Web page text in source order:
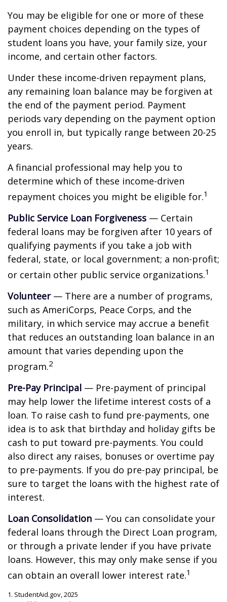
You may be eligible for one or more of these
payment choices depending on the types of
student loans you have, your family size, your
income, and certain other factors.
Under these income-driven repayment plans,
any remaining loan balance may be forgiven at
the end of the payment period. Payment
periods vary depending on the payment option
you enroll in, but typically range between 20-25
years.
A financial professional may help you to
determine which of these income-driven
repayment choices you might be eligible for.1
Public Service Loan Forgiveness — Certain
federal loans may be forgiven after 10 years of
qualifying payments if you take a job with
federal, state, or local government; a non-profit;
or certain other public service organizations.1
Volunteer— There are a number of programs,
such as AmeriCorps, Peace Corps, and the
military, in which service may accrue a benefit
that reduces an outstanding loan balance in an
amount that varies depending upon the
program.2
Pre-Pay Principal — Pre-payment of principal
may help lower the lifetime interest costs of a
loan. To raise cash to fund pre-payments, one
idea is to ask that birthday and holiday gifts be
cash to put toward pre-payments. You could
also direct any raises, bonuses or overtime pay
to pre-payments. If you do pre-pay principal, be
sure to target the loans with the highest rate of
interest.
Loan Consolidation — You can consolidate your
federal loans through the Direct Loan program,
or through a private lender if you have private
loans. However, this may only make sense if you
can obtain an overall lower interest rate.1
1. StudentAid.gov, 2025